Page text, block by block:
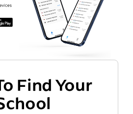
Find Your